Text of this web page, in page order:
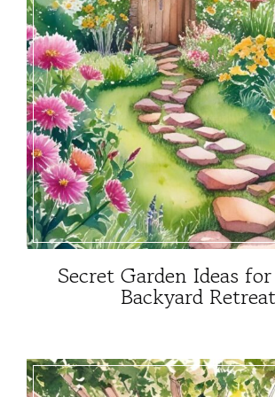
Secret Garden Ideas
Backyard Retreat